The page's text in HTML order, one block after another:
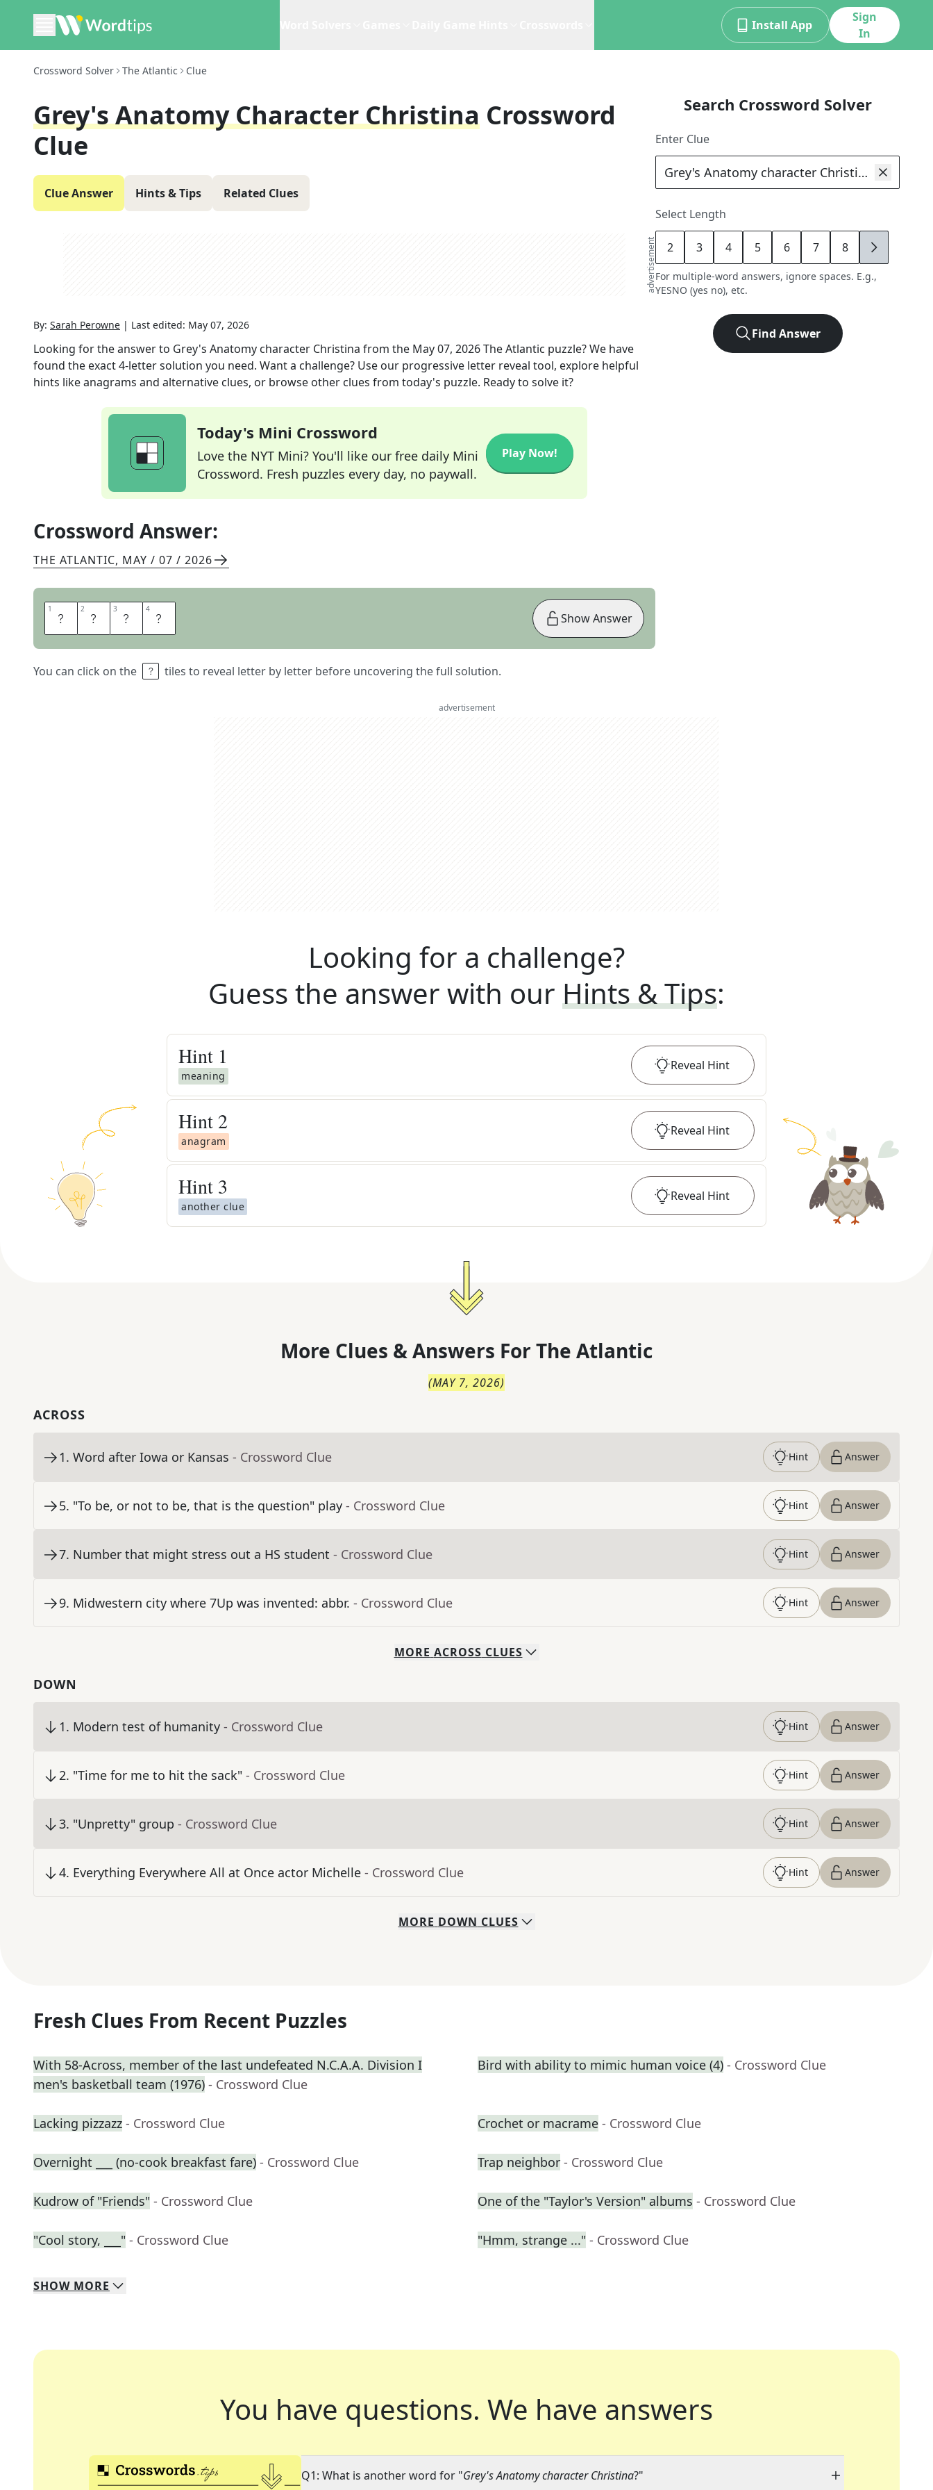
Install App
Sign
In
Crossword Solver The Atlantic Clue
Grey's Anatomy Character Christina Crossword
Clue
Clue Answer Hints & Tips Related Clues
advertisement
By: Sarah Perowne | Last edited: May 07, 2026
Looking for the answer to Grey's Anatomy character Christina from the May 07, 2026The Atlantic puzzle? We have
found the exact4-letter solution you need. Want a challenge? Use our progressive letter reveal tool, explore helpful
hints like anagrams and alternative clues, or browse other clues from today's puzzle. Ready to solve it?
Today's Mini Crossword
Love the NYT Mini? You'll like our free daily Mini
Crossword. Fresh puzzles every day, no paywall.
Play Now!
Crossword Answer:
THE ATLANTIC, MAY / 07 / 2026
1 Y 2 A 3 N 4 G
You can click on the tiles to reveal letter by letter before uncovering the full solution.
Show Answer
Search Crossword Solver
Enter Clue
Select Length
2 3 4 5 6 7 8 9
For multiple-word answers, ignore spaces. E.g.,
YESNO (yes no), etc.
Find Answer
advertisement
Looking for a challenge?
Guess the answer with our Hints & Tips:
Hint 1
meaning
Reveal Hint
Hint 2
anagram
Reveal Hint
Hint 3
another clue
Reveal Hint
More Clues & Answers For The Atlantic
(MAY 7, 2026)
ACROSS
1. Word after Iowa or Kansas - Crossword Clue Hint Answer
5. "To be, or not to be, that is the question" play - Crossword Clue Hint Answer
7. Number that might stress out a HS student - Crossword Clue Hint Answer
9. Midwestern city where 7Up was invented: abbr. - Crossword Clue Hint Answer
MORE ACROSS CLUES
DOWN
1. Modern test of humanity - Crossword Clue Hint Answer
2. "Time for me to hit the sack" - Crossword Clue Hint Answer
3. "Unpretty" group - Crossword Clue Hint Answer
4. Everything Everywhere All at Once actor Michelle - Crossword Clue Hint Answer
MORE DOWN CLUES
Fresh Clues From Recent Puzzles
With 58-Across, member of the last undefeated N.C.A.A. Division I
men's basketball team (1976) - Crossword Clue
Bird with ability to mimic human voice (4) - Crossword Clue
Lacking pizzazz - Crossword Clue Crochet or macrame - Crossword Clue
Overnight ___ (no-cook breakfast fare) - Crossword Clue Trap neighbor - Crossword Clue
Kudrow of "Friends" - Crossword Clue One of the "Taylor's Version" albums - Crossword Clue
"Cool story, ___" - Crossword Clue "Hmm, strange ..." - Crossword Clue
SHOW MORE
You have questions. We have answers
Q1: What is another word for "Grey's Anatomy character Christina?"